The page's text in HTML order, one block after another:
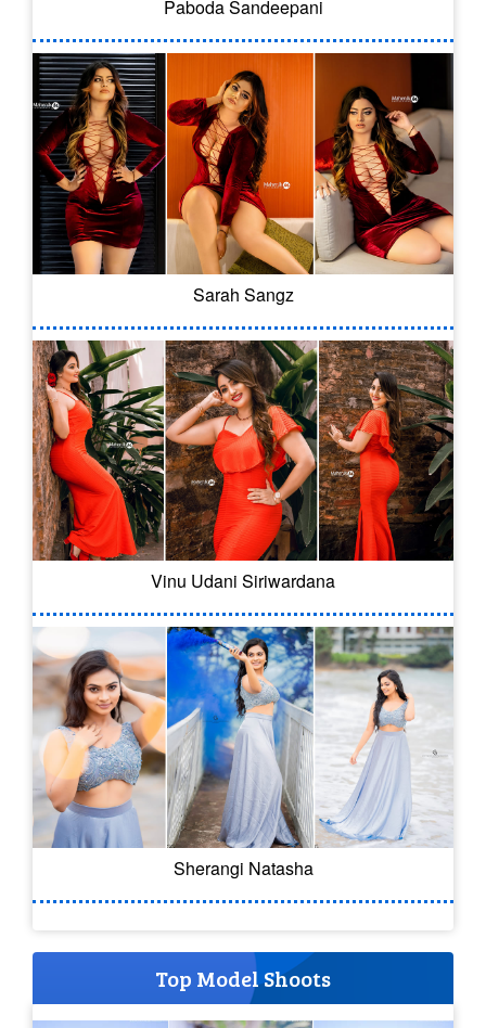
Paboda Sandeepani
Sarah Sangz
Vinu Udani Siriwardana
Sherangi Natasha
Top Model Shoots